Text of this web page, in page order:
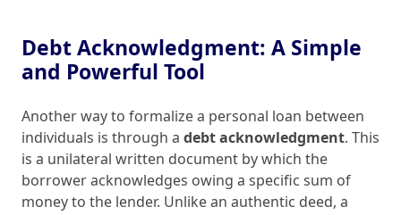
Debt Acknowledgment: A Simple
and Powerful Tool
Another way to formalize a personal loan between
individuals is through a debt acknowledgment. This
is a unilateral written document by which the
borrower acknowledges owing a specific sum of
money to the lender. Unlike an authentic deed, a